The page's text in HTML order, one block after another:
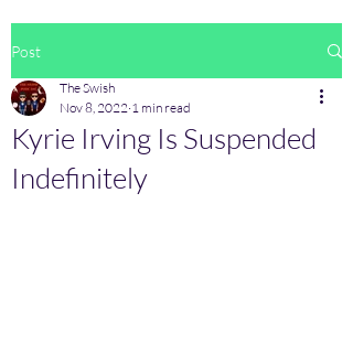
Post
Kyrie Irving Is Suspended
Indefinitely
The Swish
Nov 8, 2022 1 min read